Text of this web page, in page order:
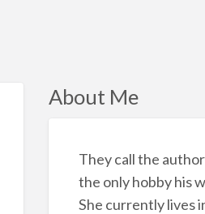
About Me
They call the
the only hobby his
She currently lives